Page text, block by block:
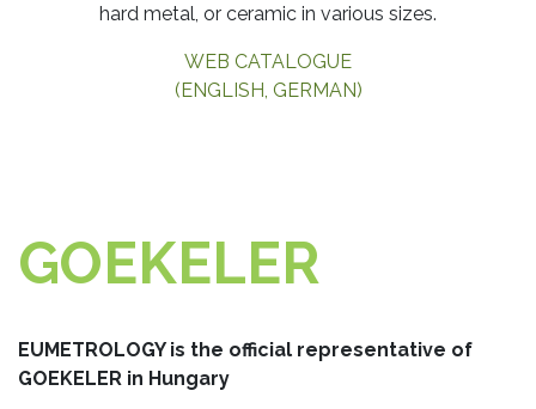
hard metal, or ceramic in various sizes.
WEB CATALOGUE
(ENGLISH, GERMAN)
GOEKELER
EUMETROLOGY is the official representative of
GOEKELER in Hungary